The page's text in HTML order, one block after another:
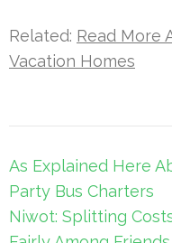
Related: Read More
Vacation Homes
Post
navigation
As Explained Here
Party Bus Charters
Niwot: Splitting